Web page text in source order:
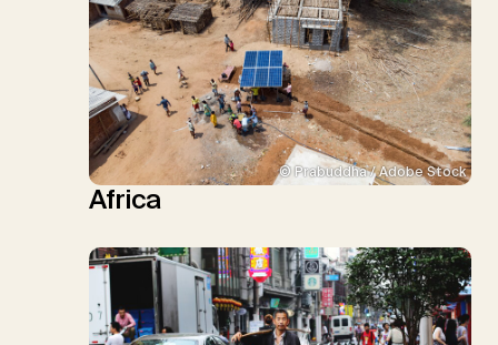
© Prabuddha / Adobe Stock
Africa